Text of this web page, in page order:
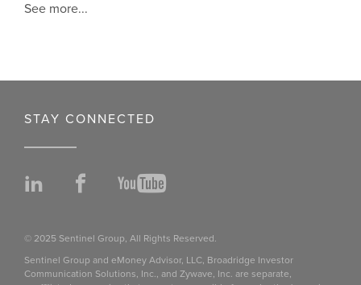
See more...
STAY CONNECTED
LinkedInFacebookYouTube
© 2025 Sentinel Group, All Rights Reserved.
Sentinel Group and eMoney Advisor, LLC, Broadridge Investor
Communication Solutions, Inc., and Zywave, Inc. are separate,